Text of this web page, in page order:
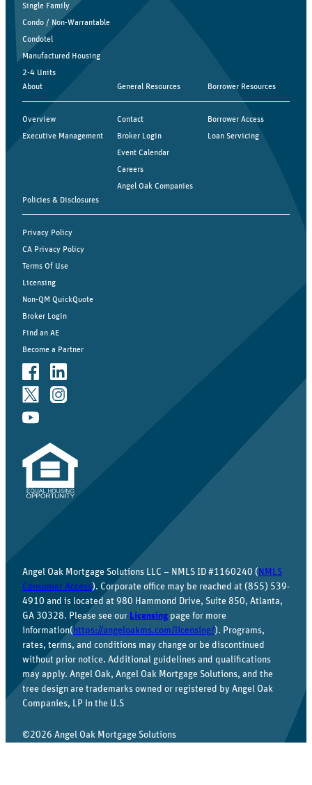
Single Family
Condo / Non-Warrantable
Condotel
Manufactured Housing
2-4 Units
About
Overview
Executive Management
General Resources
Contact
Broker Login
Event Calendar
Careers
Angel Oak Companies
Borrower Resources
Borrower Access
Loan Servicing
Policies & Disclosures
Privacy Policy
CA Privacy Policy
Terms Of Use
Licensing
Non-QM QuickQuote
Broker Login
Find an AE
Become a Partner
Angel Oak Mortgage Solutions LLC – NMLS ID #1160240 ( NMLS
Consumer Access). Corporate office may be reached at (855) 539-
4910 and is located at 980 Hammond Drive, Suite 850, Atlanta,
GA 30328. Please see our Licensing page for more
information( https://angeloakms.com/licensing/). Programs,
rates, terms, and conditions may change or be discontinued
without prior notice. Additional guidelines and qualifications
may apply. Angel Oak, Angel Oak Mortgage Solutions, and the
tree design are trademarks owned or registered by Angel Oak
Companies, LP in the U.S
©2026 Angel Oak Mortgage Solutions